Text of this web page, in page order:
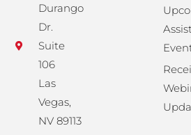
Durango
Dr.
Suite
106
Las
Vegas,
NV 89113